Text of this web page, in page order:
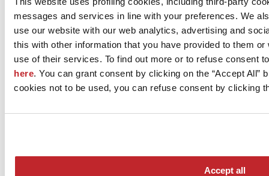
messages and services in line with your preferences. We
use our website with our web analytics, advertising and
this with other information that you have provided to them
use of their services. To find out more or to refuse consent
here. You can grant consent by clicking on the “Accept All”
cookies not to be used, you can refuse consent by clicking
Accept all
Via Vittorio Veneto 13
IMOLA, 40026
Bologna
Tel. 0542 601601
Fax 0542 31749
[email protected]
www.ccimola.it